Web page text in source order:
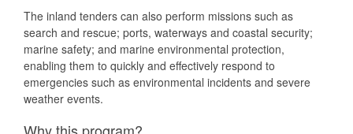
The inland tenders can also perform missions such as
search and rescue; ports, waterways and coastal security;
marine safety; and marine environmental protection,
enabling them to quickly and effectively respond to
emergencies such as environmental incidents and severe
weather events.